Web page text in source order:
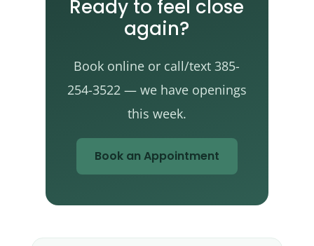
Ready to feel close
again?
Book online or call/text 385-
254-3522 — we have openings
this week.
Book an Appointment